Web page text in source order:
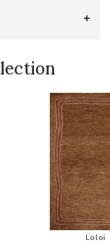
Collection by LeanneLoloi